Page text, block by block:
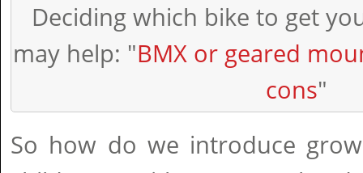
Deciding which bike to get
may help: "BMX or geared
cons"
So how do we introduce